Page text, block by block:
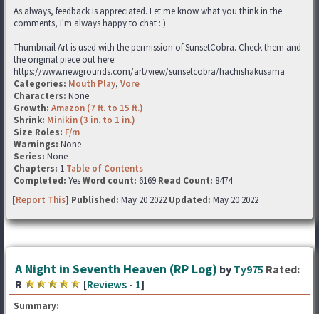
As always, feedback is appreciated. Let me know what you think in the
comments, I'm always happy to chat : )
Thumbnail Art is used with the permission of SunsetCobra. Check them and
the original piece out here:
https://www.newgrounds.com/art/view/sunsetcobra/hachishakusama
Categories: Mouth Play, Vore
Characters: None
Growth: Amazon (7 ft. to 15 ft.)
Shrink: Minikin (3 in. to 1 in.)
Size Roles: F/m
Warnings: None
Series: None
Chapters: 1 Table of Contents
Completed: YesWord count: 6169 Read Count: 8474
[Report This] Published: May 20 2022 Updated: May 20 2022
A Night in Seventh Heaven (RP Log) by Ty975 Rated:
R
[Reviews - 1]
Summary: